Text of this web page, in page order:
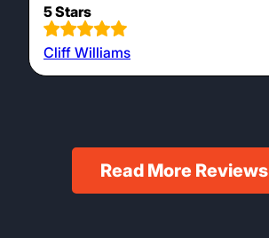
5 Stars
Cliff Williams
Read More Reviews